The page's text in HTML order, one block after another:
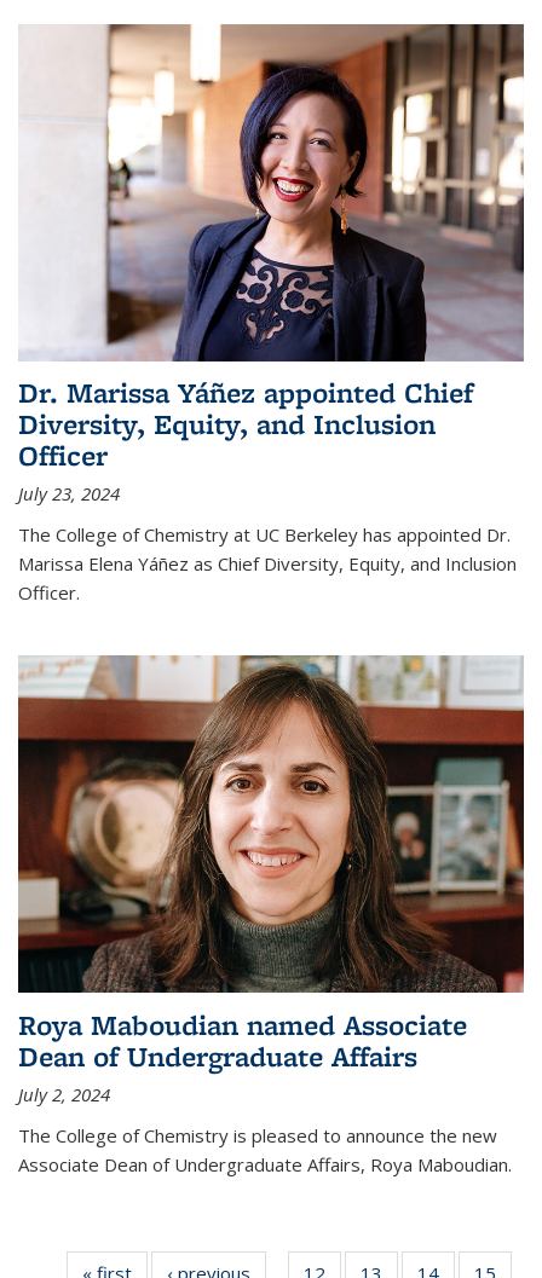
Dr. Marissa Yáñez appointed Chief
Diversity, Equity, and Inclusion
Officer
July 23, 2024
The College of Chemistry at UC Berkeley has appointed Dr.
Marissa Elena Yáñez as Chief Diversity, Equity, and Inclusion
Officer.
Roya Maboudian named Associate
Dean of Undergraduate Affairs
July 2, 2024
The College of Chemistry is pleased to announce the new
Associate Dean of Undergraduate Affairs, Roya Maboudian.
« first News‹ previous 12 13 14 15